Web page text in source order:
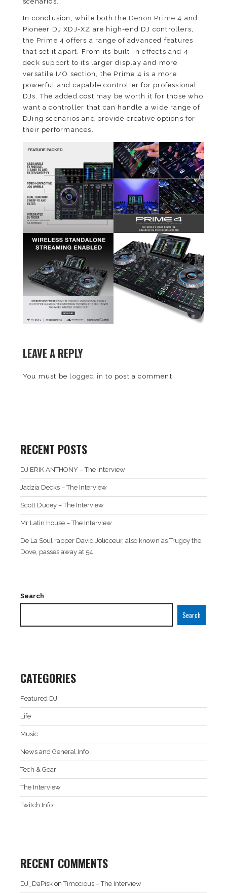
In conclusion, while both the Denon Prime 4 and
Pioneer DJ XDJ-XZ are high-end DJ controllers,
the Prime 4 offers a range of advanced features
that set it apart. From its built-in effects and 4-
deck support to its larger display and more
versatile I/O section, the Prime 4 is a more
powerful and capable controller for professional
DJs. The added cost may be worth it for those who
want a controller that can handle a wide range of
DJing scenarios and provide creative options for
their performances.
LEAVE A REPLY
You must be logged in to post a comment.
RECENT POSTS
DJ ERIK ANTHONY – The Interview
Jadzia Decks – The Interview
Scott Ducey – The Interview
Mr Latin House – The Interview
De La Soul rapper David Jolicoeur, also known as Trugoy the
Dove, passes away at 54.
Search
Search
CATEGORIES
Featured DJ
Life
Music
News and General Info
Tech & Gear
The Interview
Twitch Info
RECENT COMMENTS
DJ_DaPisk onTimocious – The Interview